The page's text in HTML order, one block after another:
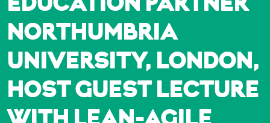
EDUCATION PARTNER
NORTHUMBRIA
UNIVERSITY, LONDON,
HOST GUEST LECTURE